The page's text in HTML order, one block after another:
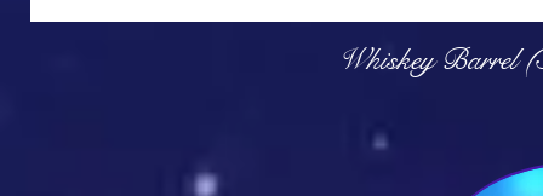
Whiskey Barrel